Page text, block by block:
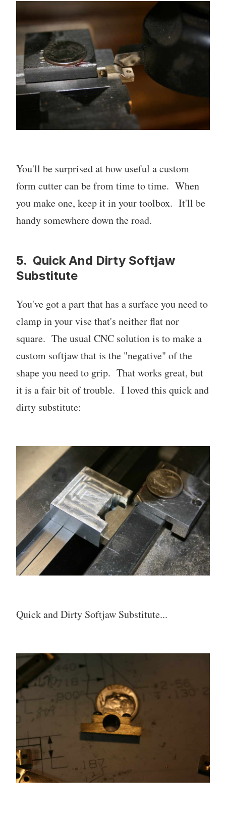
You'll be surprised at how useful a custom
form cutter can be from time to time. When
you make one, keep it in your toolbox. It'll be
handy somewhere down the road.
5. Quick And Dirty Softjaw
Substitute
You've got a part that has a surface you need to
clamp in your vise that's neither flat nor
square. The usual CNC solution is to make a
custom softjaw that is the "negative" of the
shape you need to grip. That works great, but
it is a fair bit of trouble. I loved this quick and
dirty substitute:
Quick and Dirty Softjaw Substitute...